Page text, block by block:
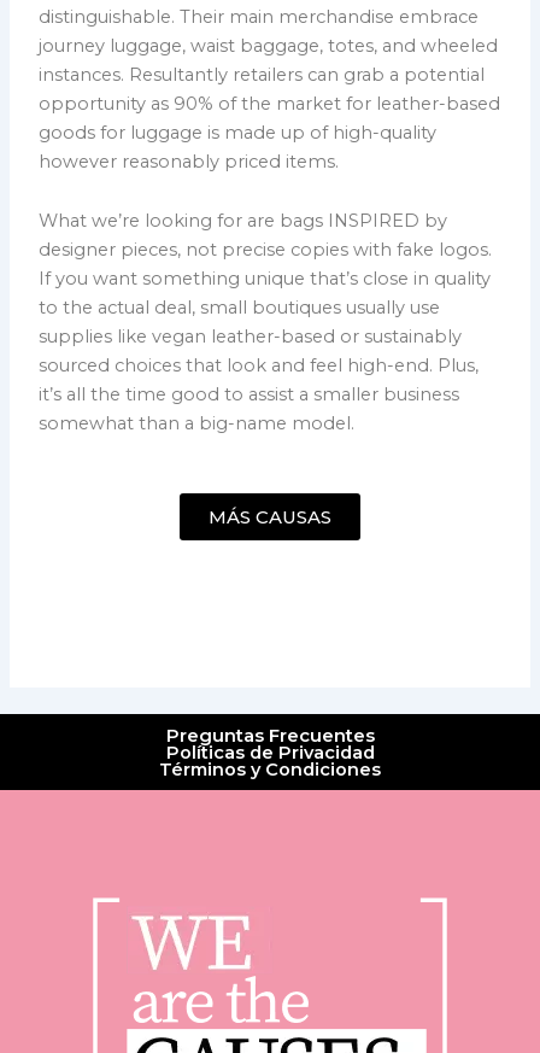
distinguishable. Their main merchandise embrace
journey luggage, waist baggage, totes, and wheeled
instances. Resultantly retailers can grab a potential
opportunity as 90% of the market for leather-based
goods for luggage is made up of high-quality
however reasonably priced items.
What we’re looking for are bags INSPIRED by
designer pieces, not precise copies with fake logos.
If you want something unique that’s close in quality
to the actual deal, small boutiques usually use
supplies like vegan leather-based or sustainably
sourced choices that look and feel high-end. Plus,
it’s all the time good to assist a smaller business
somewhat than a big-name model.
MÁS CAUSAS
Preguntas Frecuentes
Políticas de Privacidad
Términos y Condiciones